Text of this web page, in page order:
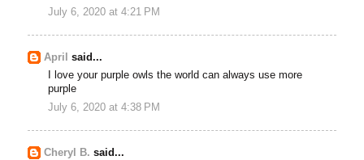
July 6, 2020 at 4:21 PM
April
said...
I love your purple owls the world can always use more
purple
July 6, 2020 at 4:38 PM
Cheryl B. said...